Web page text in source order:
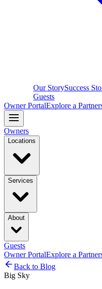
Our StorySuccess
Guests
Owner PortalExplore a
Owners
Locations
Services
About
Guests
Owner PortalExplore a
Back to Blog
Big Sky